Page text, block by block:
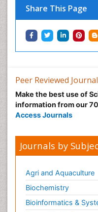
Share This Page
Peer Reviewed
Make the best use of
information from our
Access Journals
Journals by
Agri and Aquaculture
Biochemistry
Bioinformatics &